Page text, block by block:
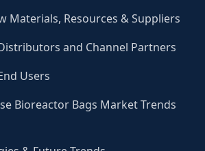
Materials, Resources & Suppliers
and Channel Partners
Users
Bioreactor Bags Market Trends